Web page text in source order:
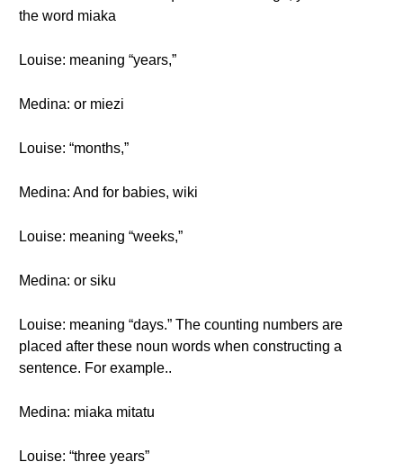
the word miaka
Louise: meaning “years,”
Medina: or miezi
Louise: “months,”
Medina: And for babies, wiki
Louise: meaning “weeks,”
Medina: or siku
Louise: meaning “days.” The counting numbers are
placed after these noun words when constructing a
sentence. For example..
Medina: miaka mitatu
Louise: “three years”